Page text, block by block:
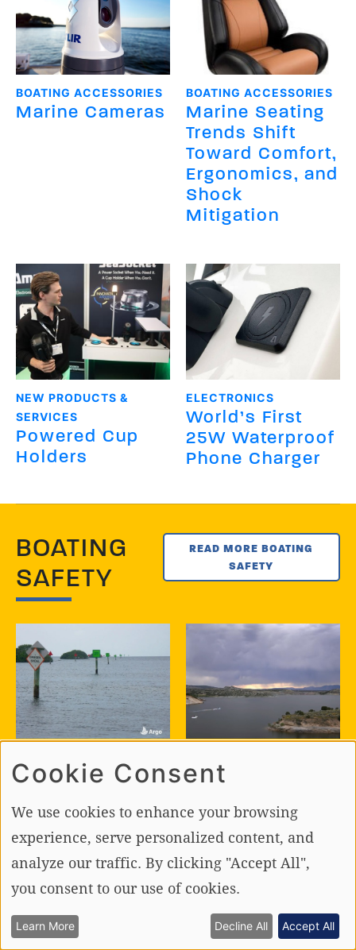
BOATING ACCESSORIES
Marine Cameras
BOATING ACCESSORIES
Marine Seating
Trends Shift
Toward Comfort,
Ergonomics, and
Shock
Mitigation
NEW PRODUCTS &
SERVICES
Powered Cup
Holders
ELECTRONICS
World’s First
25W Waterproof
Phone Charger
BOATING
SAFETY
READ MORE BOATING
SAFETY
The Art of
Channel and the
Science of
Leaving It
The Ultimate
Weather
Boating!
Cookie Consent
We use cookies to enhance your browsing
experience, serve personalized content, and
analyze our traffic. By clicking "Accept All",
you consent to our use of cookies.
Learn More Decline All Accept All